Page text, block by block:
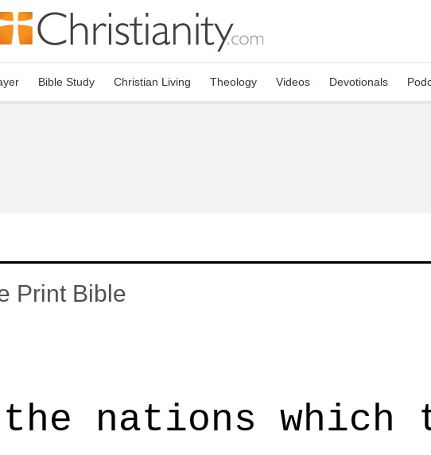
Bible Study Christian Living Theology Videos Devotionals
Print Bible
nations which